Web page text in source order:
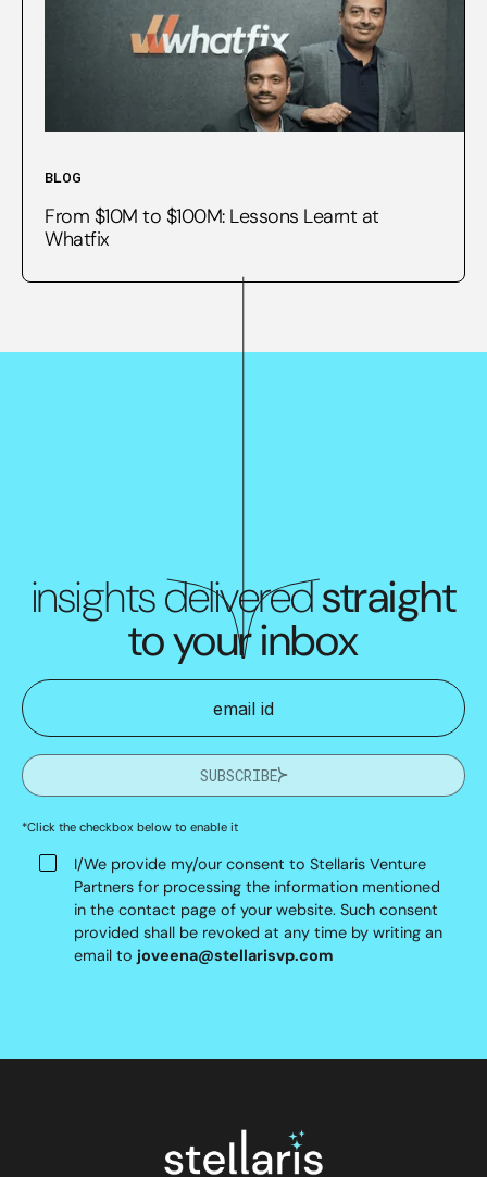
BLOG
From $10M to $100M: Lessons Learnt at
Whatfix
insights deliveredstraight
to your inbox
SUBSCRIBE
*Click the checkbox below to enable it
I/We provide my/our consent to Stellaris Venture
Partners for processing the information mentioned
in the contact page of your website. Such consent
provided shall be revoked at any time by writing an
email to joveena@stellarisvp.com